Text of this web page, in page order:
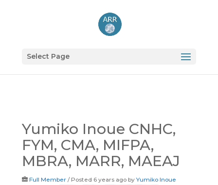
Select Page
Yumiko Inoue CNHC,
FYM, CMA, MIFPA,
MBRA, MARR, MAEAJ
Full Member/Posted 6 years agobyYumiko Inoue